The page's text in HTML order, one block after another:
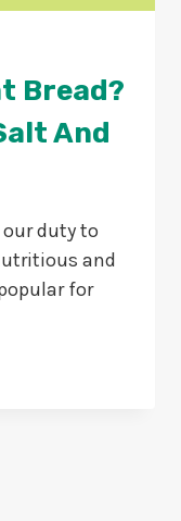
Bread?
And
our duty to
and
for